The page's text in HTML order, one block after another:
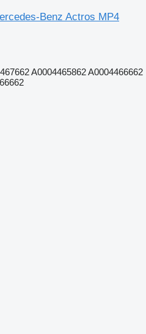
Benz Actros MP4
A0004465862 A0004466662